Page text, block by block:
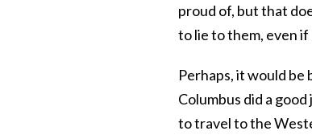
proud of, but that
to lie to them, even
Perhaps, it would
Columbus did a
to travel to the